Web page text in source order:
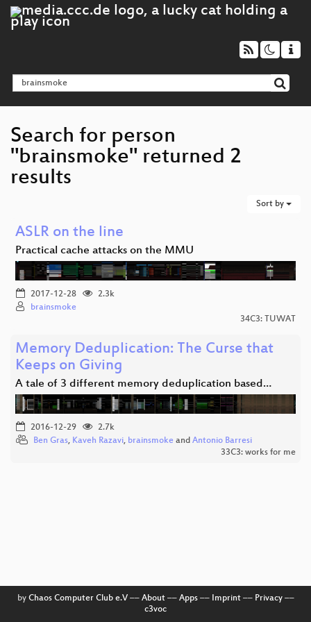
Search for person
"brainsmoke" returned 2
results
Sort by
ASLR on the line
Practical cache attacks on the MMU
2017-12-28
2.3k
brainsmoke
34C3: TUWAT
Memory Deduplication: The Curse that
Keeps on Giving
A tale of 3 different memory deduplication based…
2016-12-29
2.7k
Ben Gras, Kaveh Razavi, brainsmoke and Antonio Barresi
33C3: works for me
by Chaos Computer Club e.V–– About–– Apps–– Imprint–– Privacy––
c3voc